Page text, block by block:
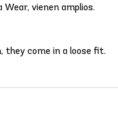
vienen amplios.
they come in a loose fit.